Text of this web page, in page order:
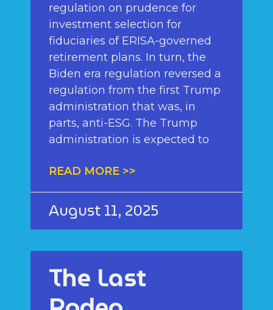
regulation on prudence for
investment selection for
fiduciaries of ERISA-governed
retirement plans. In turn, the
Biden era regulation reversed a
regulation from the first Trump
administration that was, in
parts, anti-ESG. The Trump
administration is expected to
READ MORE >>
August 11, 2025
The Last